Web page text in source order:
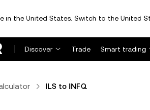
in the United States. Switch to the United
Discover Trade Smart trading
ILS to INFQ